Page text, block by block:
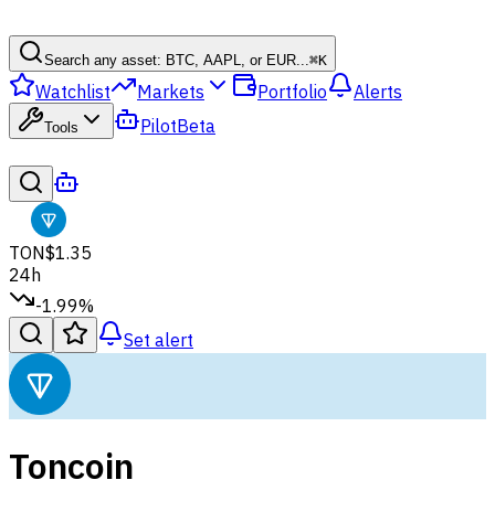
Search any asset: BTC, AAPL, or EUR...⌘K
Watchlist Markets Portfolio Alerts
Tools PilotBeta
TON$1.35
24h
-1.99%
Set alert
Toncoin